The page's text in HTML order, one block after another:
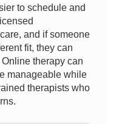
to schedule and
and if someone
fit, they can
therapy can
manageable while
therapists who